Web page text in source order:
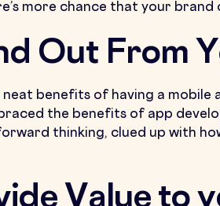
more chance that your brand
Out From
benefits of having a mobile
the benefits of app
thinking, clued up with